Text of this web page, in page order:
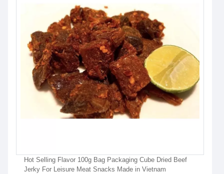
Hot Selling Flavor 100g Bag Packaging Cube Dried Beef
Jerky For Leisure Meat Snacks Made in Vietnam